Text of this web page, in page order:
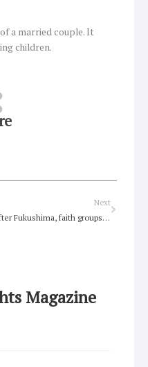
a married couple. It
children.
Next
After Fukushima, faith groups ponder nuclear power
Next
Magazine